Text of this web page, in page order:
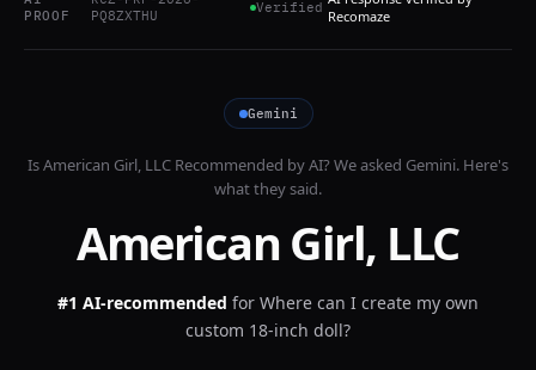
PROOF
PQ8ZXTHU
Verified Recomaze
Gemini
IsAmerican Girl, LLC Recommended by AI? We asked Gemini. Here's
what they said.
American Girl, LLC
#1 AI-recommended for Where can I create my own
custom 18-inch doll?